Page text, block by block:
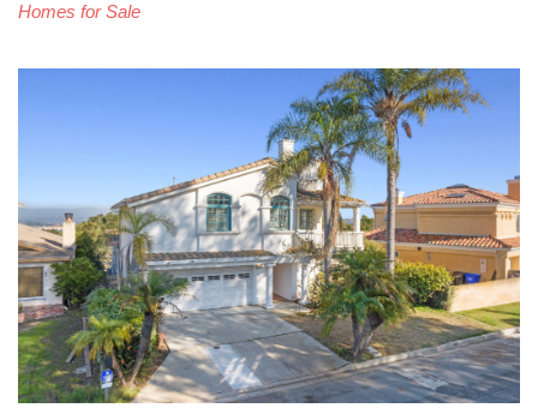
Homes for Sale